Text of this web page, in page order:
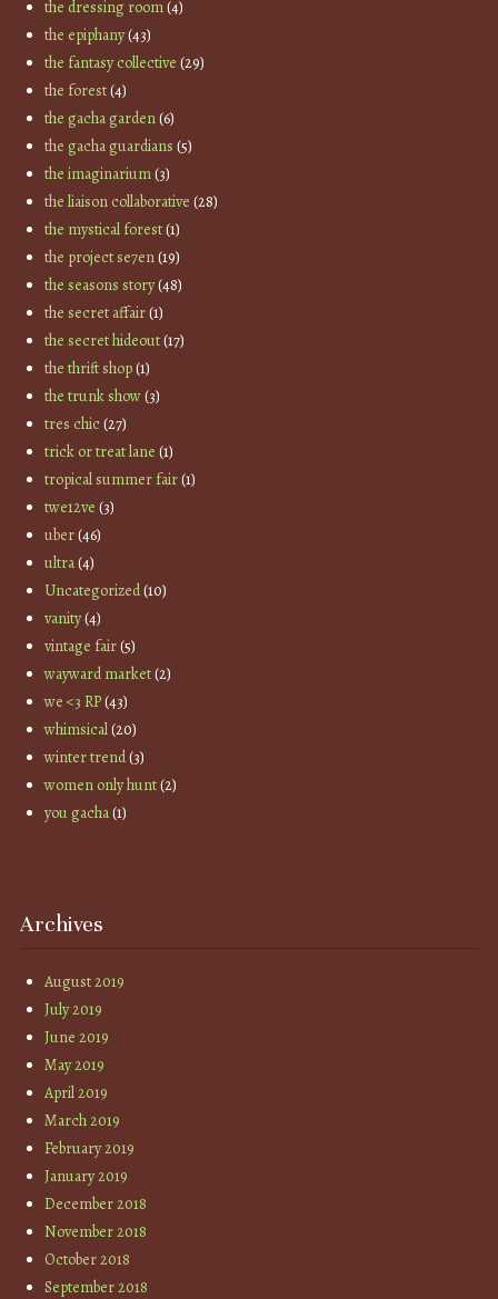
the dressing room(4)
the epiphany(43)
the fantasy collective (29)
the forest(4)
the gacha garden(6)
the gacha guardians (5)
the imaginarium(3)
the liaison collaborative (28)
the mystical forest(1)
the project se7en(19)
the seasons story(48)
the secret affair(1)
the secret hideout(17)
the thrift shop(1)
the trunk show(3)
tres chic(27)
trick or treat lane (1)
tropical summer fair(1)
twe12ve (3)
uber(46)
ultra(4)
Uncategorized(10)
vanity(4)
vintage fair(5)
wayward market(2)
we <3 RP(43)
whimsical(20)
winter trend(3)
women only hunt(2)
you gacha(1)
Archives
August 2019
July 2019
June 2019
May 2019
April 2019
March 2019
February 2019
January 2019
December 2018
November 2018
October 2018
September 2018